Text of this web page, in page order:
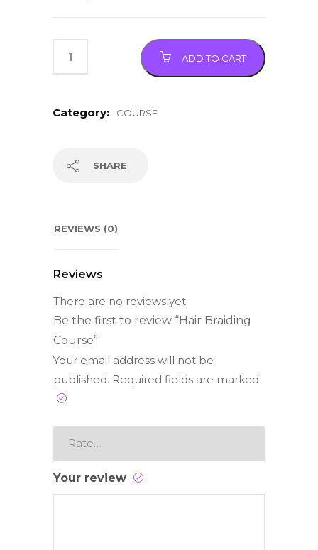
ADD TO CART
Category: COURSE
SHARE
REVIEWS (0)
Reviews
There are no reviews yet.
Be the first to review “Hair Braiding
Course”
Your email address will not be
published. Required fields are marked
Your review